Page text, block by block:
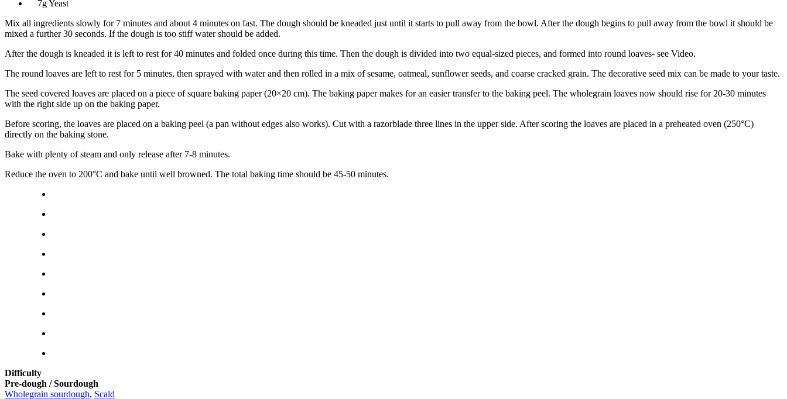
7g Yeast
Mix all ingredients slowly for 7 minutes and about 4 minutes on fast. The dough should be kneaded just until it starts to pull away from the bowl. After the dough begins to pull away from the bowl it should be
mixed a further 30 seconds. If the dough is too stiff water should be added.
After the dough is kneaded it is left to rest for 40 minutes and folded once during this time. Then the dough is divided into two equal-sized pieces, and formed into round loaves- see Video.
The round loaves are left to rest for 5 minutes, then sprayed with water and then rolled in a mix of sesame, oatmeal, sunflower seeds, and coarse cracked grain. The decorative seed mix can be made to your taste.
The seed covered loaves are placed on a piece of square baking paper (20×20 cm). The baking paper makes for an easier transfer to the baking peel. The wholegrain loaves now should rise for 20-30 minutes
with the right side up on the baking paper.
Before scoring, the loaves are placed on a baking peel (a pan without edges also works). Cut with a razorblade three lines in the upper side. After scoring the loaves are placed in a preheated oven (250°C)
directly on the baking stone.
Bake with plenty of steam and only release after 7-8 minutes.
Reduce the oven to 200°C and bake until well browned. The total baking time should be 45-50 minutes.
Difficulty
Pre-dough / Sourdough
Wholegrain sourdough, Scald